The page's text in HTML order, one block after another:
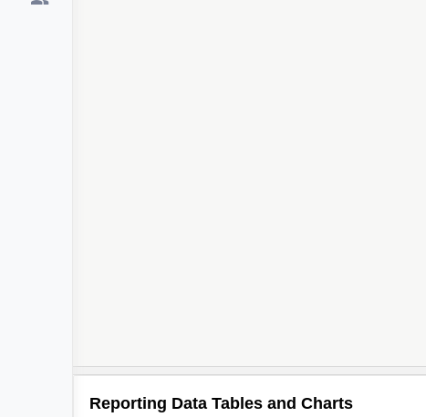
Reporting Data Tables and Charts